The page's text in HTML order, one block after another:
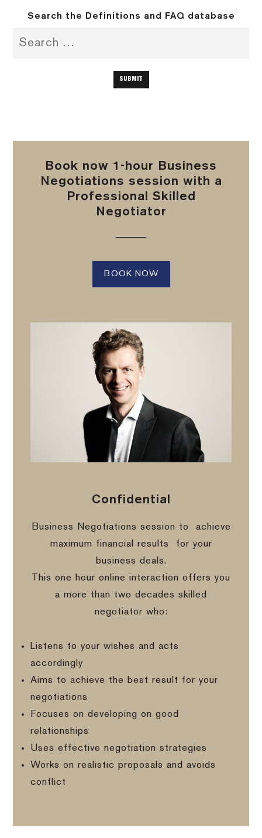
Search the Definitions and FAQ database
Book now 1-hour Business
Negotiations session with a
Professional Skilled
Negotiator
BOOK NOW
Confidential
Business Negotiations session to
achieve
maximum financial results
for your
business deals.
This one hour online interaction offers you
a more than two decades skilled
negotiator who:
Listens to your wishes and acts
accordingly
Aims to achieve the best result for your
negotiations
Focuses on developing on good
relationships
Uses effective negotiation strategies
Works on realistic proposals and avoids
conflict